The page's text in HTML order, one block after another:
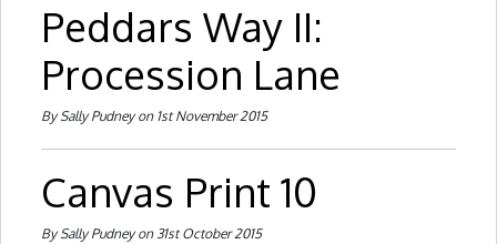
Peddars Way II:
Procession Lane
By Sally Pudney on 1st November 2015
Canvas Print 10
By Sally Pudney on 31st October 2015